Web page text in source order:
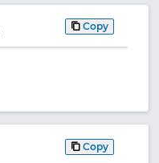
Copy
Copy